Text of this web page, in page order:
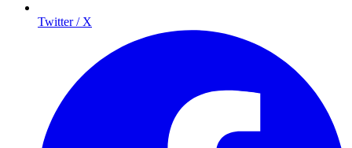
Twitter / X